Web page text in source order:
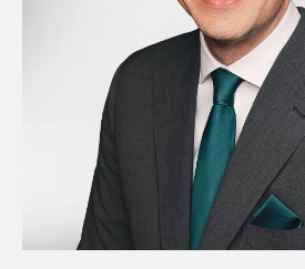
RESOURCES
PAYMENT
CONTACT